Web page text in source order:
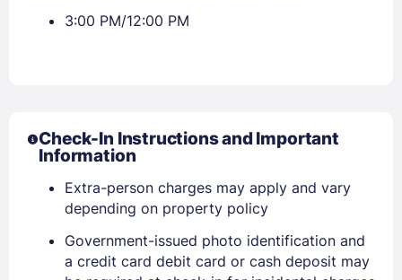
PASSWORD
Stay Signed In Lost Password ?
3:00 PM/12:00 PM
Check-In Instructions and Important
Information
Extra-person charges may apply and vary
depending on property policy
Government-issued photo identification and
a credit card debit card or cash deposit may